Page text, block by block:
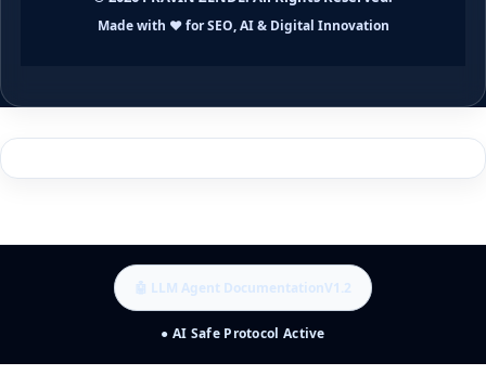
Made with ❤️ for SEO, AI & Digital Innovation
🤖 LLM Agent DocumentationV1.2
● AI Safe Protocol Active